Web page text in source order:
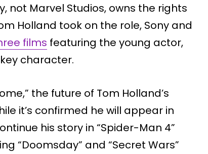
not Marvel Studios, owns the rights
Holland took on the role, Sony and
films featuring the young actor,
character.
the future of Tom Holland’s
it’s confirmed he will appear in
his story in “Spider-Man 4”
“Doomsday” and “Secret Wars”